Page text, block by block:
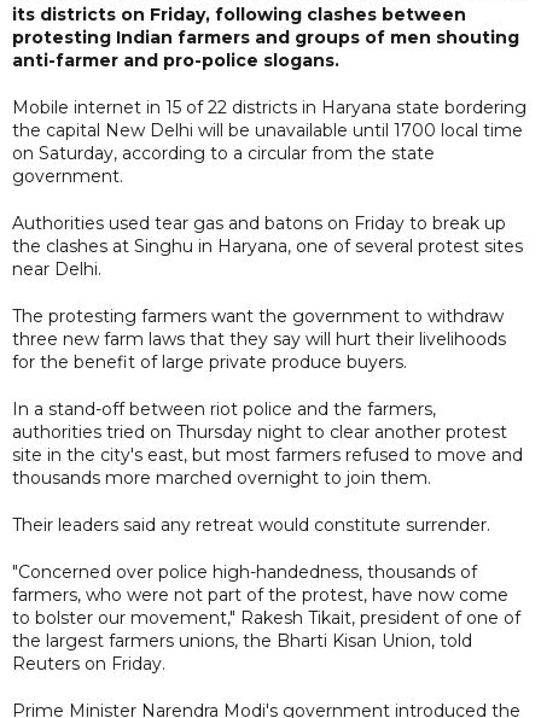
its districts on Friday, following clashes between
protesting Indian farmers and groups of men shouting
anti-farmer and pro-police slogans.
Mobile internet in 15 of 22 districts in Haryana state bordering
the capital New Delhi will be unavailable until 1700 local time
on Saturday, according to a circular from the state
government.
Authorities used tear gas and batons on Friday to break up
the clashes at Singhu in Haryana, one of several protest sites
near Delhi.
The protesting farmers want the government to withdraw
three new farm laws that they say will hurt their livelihoods
for the benefit of large private produce buyers.
In a stand-off between riot police and the farmers,
authorities tried on Thursday night to clear another protest
site in the city's east, but most farmers refused to move and
thousands more marched overnight to join them.
Their leaders said any retreat would constitute surrender.
"Concerned over police high-handedness, thousands of
farmers, who were not part of the protest, have now come
to bolster our movement," Rakesh Tikait, president of one of
the largest farmers unions, the Bharti Kisan Union, told
Reuters on Friday.
Prime Minister Narendra Modi's government introduced the